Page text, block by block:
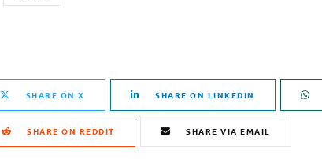
SHARE ON X SHARE ON LINKEDIN
SHARE ON REDDIT SHARE VIA EMAIL